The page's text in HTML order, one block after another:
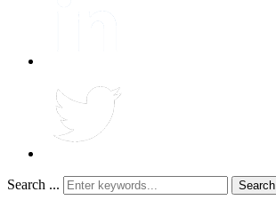
Search ... Search